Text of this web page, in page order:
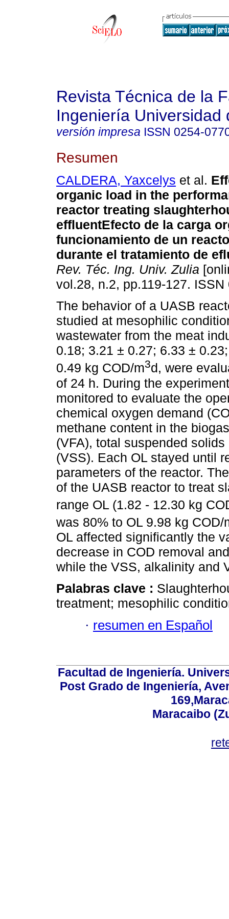
Revista Técnica de la
Ingeniería Universidad
versión impresa ISSN 0254-
Resumen
CALDERA, Yaxcelys et al.
organic load in the
reactor treating
effluentEfecto de la carga
funcionamiento de un
durante el tratamiento de
Rev. Téc. Ing. Univ. Zulia
vol.28, n.2, pp.119-127. ISSN
The behavior of a UASB
studied at mesophilic
wastewater from the meat
0.18; 3.21 ± 0.27; 6.33 ±
0.49 kg COD/m3d, were
of 24 h. During the
monitored to evaluate the
chemical oxygen demand
methane content in the
(VFA), total suspended
(VSS). Each OL stayed until
parameters of the reactor.
of the UASB reactor to treat
range OL (1.82 - 12.30 kg
was 80% to OL 9.98 kg COD/
OL affected significantly the
decrease in COD removal
while the VSS, alkalinity and
Palabras clave :
treatment; mesophilic
· resumen en Español
Facultad de Ingeniería.
Post Grado de Ingeniería,
Maracaibo